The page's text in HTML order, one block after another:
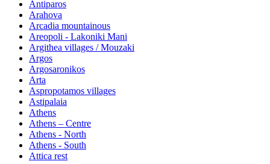
Antiparos
Arahova
Arcadia mountainous
Areopoli - Lakoniki Mani
Argithea villages / Mouzaki
Argos
Argosaronikos
Arta
Aspropotamos villages
Astipalaia
Athens
Athens – Centre
Athens - North
Athens - South
Attica rest